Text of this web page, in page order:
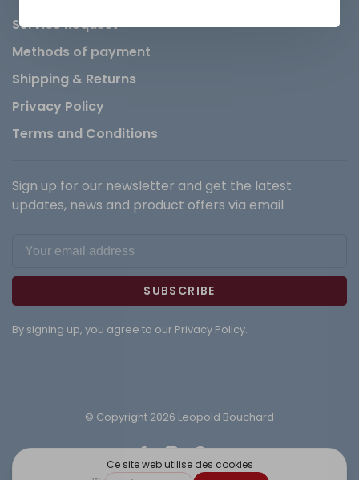
Service Request
Methods of payment
Shipping & Returns
Privacy Policy
Terms and Conditions
Sign up for our newsletter and get the latest
updates, news and product offers via email
SUBSCRIBE
By signing up, you agree to our Privacy Policy.
© Copyright 2026 Leopold Bouchard